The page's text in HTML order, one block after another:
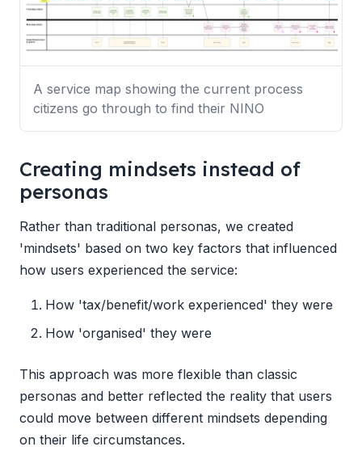
A service map showing the current process
citizens go through to find their NINO
Creating mindsets instead of
personas
Rather than traditional personas, we created
'mindsets' based on two key factors that influenced
how users experienced the service:
How 'tax/benefit/work experienced' they were
How 'organised' they were
This approach was more flexible than classic
personas and better reflected the reality that users
could move between different mindsets depending
on their life circumstances.